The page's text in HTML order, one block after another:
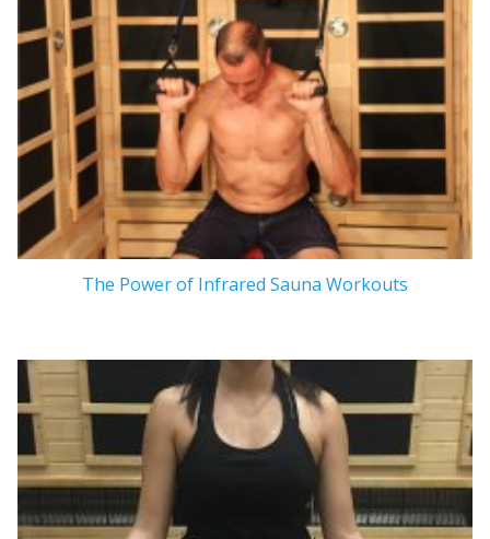
The Power of Infrared Sauna Workouts